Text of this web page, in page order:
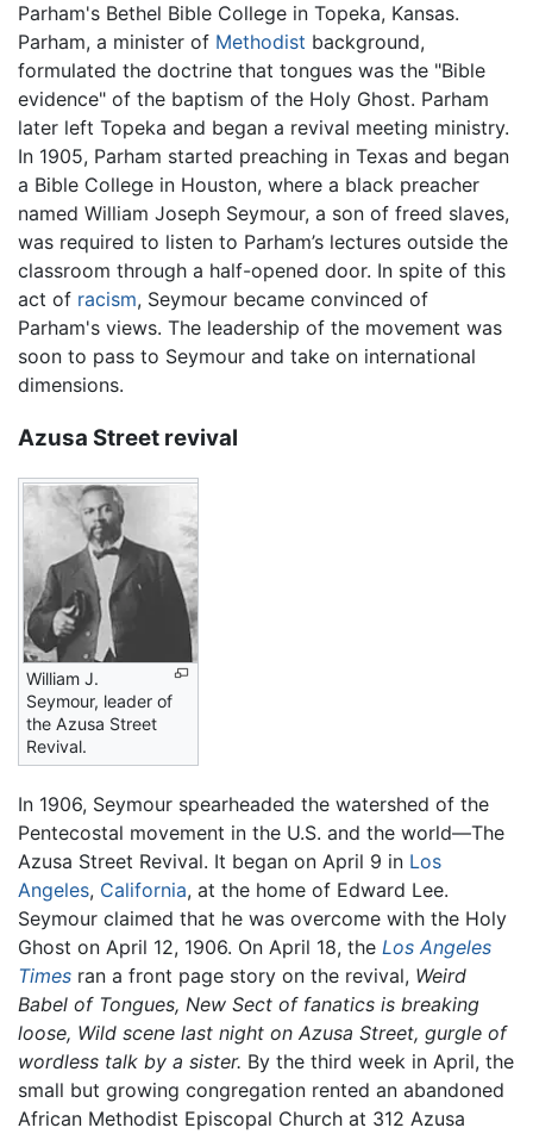
Parham's Bethel Bible College in Topeka, Kansas.
Parham, a minister of Methodist background,
formulated the doctrine that tongues was the "Bible
evidence" of the baptism of the Holy Ghost. Parham
later left Topeka and began a revival meeting ministry.
In 1905, Parham started preaching in Texas and began
a Bible College in Houston, where a black preacher
named William Joseph Seymour, a son of freed slaves,
was required to listen to Parham’s lectures outside the
classroom through a half-opened door. In spite of this
act of racism, Seymour became convinced of
Parham's views. The leadership of the movement was
soon to pass to Seymour and take on international
dimensions.
Azusa Street revival
William J.
Seymour, leader of
the Azusa Street
Revival.
In 1906, Seymour spearheaded the watershed of the
Pentecostal movement in the U.S. and the world—The
Azusa Street Revival. It began on April 9 in Los
Angeles, California, at the home of Edward Lee.
Seymour claimed that he was overcome with the Holy
Ghost on April 12, 1906. On April 18, the Los Angeles
Times ran a front page story on the revival, Weird
Babel of Tongues, New Sect of fanatics is breaking
loose, Wild scene last night on Azusa Street, gurgle of
wordless talk by a sister. By the third week in April, the
small but growing congregation rented an abandoned
African Methodist Episcopal Church at 312 Azusa